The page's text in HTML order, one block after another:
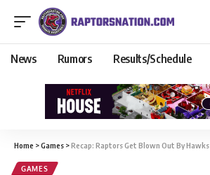
News Rumors Results/Schedule
Home >Games >Recap: Raptors Get Blown Out By Hawks
GAMES